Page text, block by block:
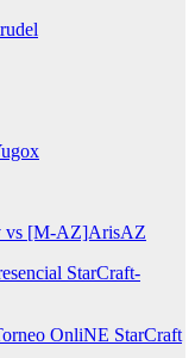
vs [M-AZ]ArisAZ
StarCraft-
OnliNE StarCraft